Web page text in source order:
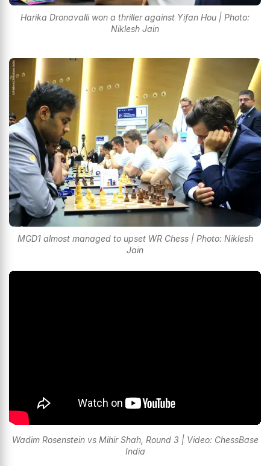
Harika Dronavalli won a thriller against Yifan Hou | Photo:
Niklesh Jain
MGD1 almost managed to upset WR Chess | Photo: Niklesh
Jain
Wadim Rosenstein vs Mihir Shah, Round 3 | Video: ChessBase
India